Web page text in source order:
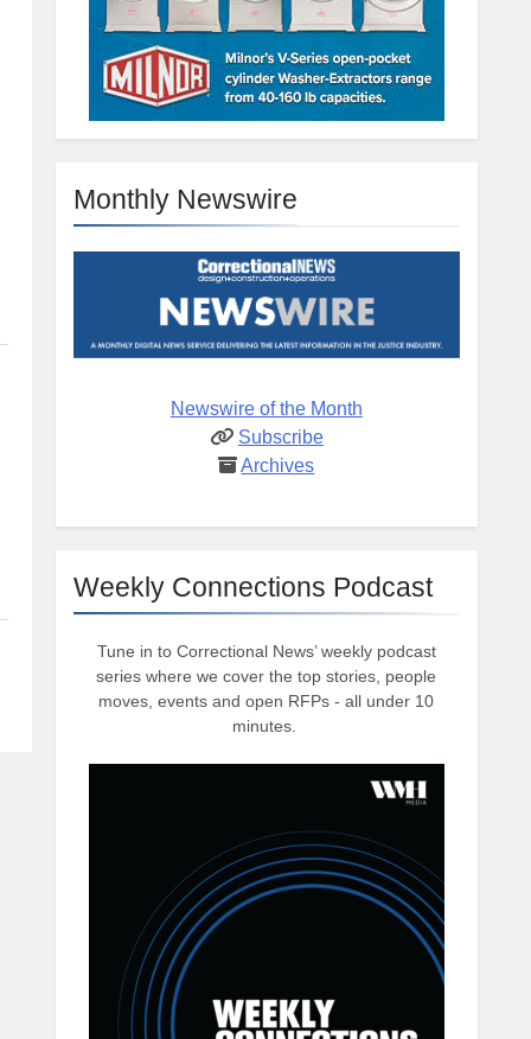
Monthly Newswire
Newswire of the Month
Subscribe
Archives
Weekly Connections Podcast
Tune in to Correctional News’ weekly podcast
series where we cover the top stories, people
moves, events and open RFPs - all under 10
minutes.